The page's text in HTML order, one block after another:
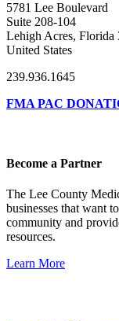
5781 Lee Boulevard
Suite 208-104
Lehigh Acres, Florida
United States
239.936.1645
FMA PAC
Become a Partner
The Lee County
businesses that want
community and
resources.
Learn More